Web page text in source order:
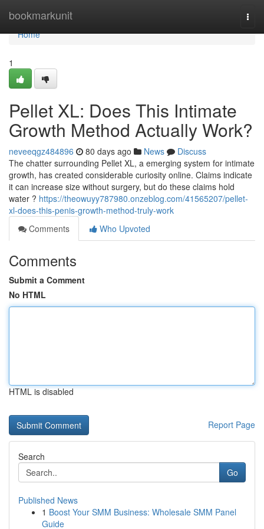
bookmarkunit
Home
Home
1
Pellet XL: Does This Intimate
Growth Method Actually Work?
neveeqgz484896 80 days ago News
Discuss
The chatter surrounding Pellet XL, a emerging system for intimate
growth, has created considerable curiosity online. Claims indicate
it can increase size without surgery, but do these claims hold
water ? https://theowuyy787980.onzeblog.com/41565207/pellet-
xl-does-this-penis-growth-method-truly-work
Comments
Who Upvoted
Comments
Submit a Comment
No HTML
HTML is disabled
Report Page
Search
Go
Published News
1 Boost Your SMM Business: Wholesale SMM Panel
Guide